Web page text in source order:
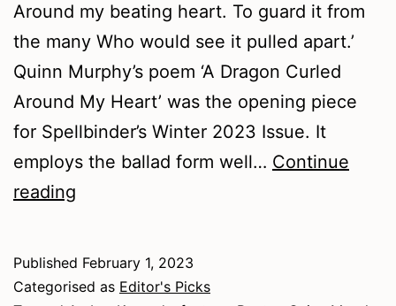
Around my beating heart. To guard it from
the many Who would see it pulled apart.’
Quinn Murphy’s poem ‘A Dragon Curled
Around My Heart’ was the opening piece
for Spellbinder’s Winter 2023 Issue. It
employs the ballad form well… Continue
reading
Poetry
Published February 1, 2023
Categorised as Editor's Picks